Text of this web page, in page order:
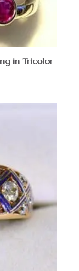
in Tricolor